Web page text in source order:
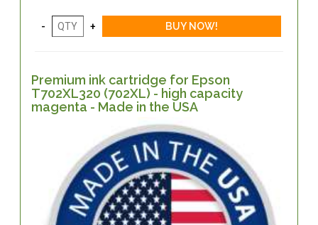
Premium ink cartridge for Epson
T702XL320 (702XL) - high capacity
magenta - Made in the USA